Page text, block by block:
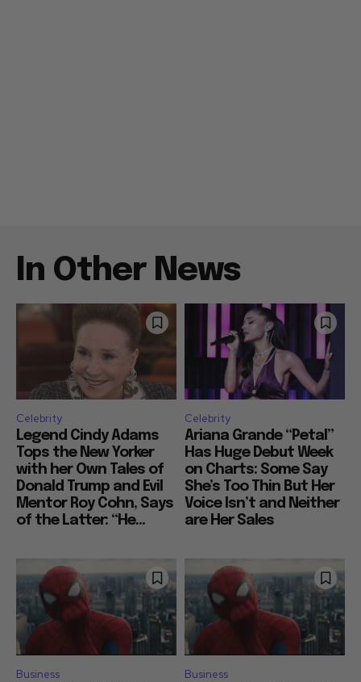
In Other News
Celebrity
Legend Cindy Adams
Tops the New Yorker
with her Own Tales of
Donald Trump and Evil
Mentor Roy Cohn, Says
of the Latter: “He...
Celebrity
Ariana Grande “Petal”
Has Huge Debut Week
on Charts: Some Say
She’s Too Thin But Her
Voice Isn’t and Neither
are Her Sales
Business Business